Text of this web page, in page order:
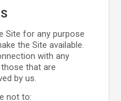
Site for any purpose
the Site available.
with any
that are
by us.
not to: